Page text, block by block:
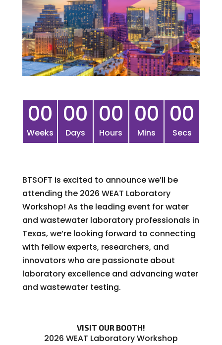
00
Weeks
00
Days
00
Hours
00
Mins
00
Secs
BTSOFT is excited to announce we’ll be
attending the 2026 WEAT Laboratory
Workshop! As the leading event for water
and wastewater laboratory professionals in
Texas, we’re looking forward to connecting
with fellow experts, researchers, and
innovators who are passionate about
laboratory excellence and advancing water
and wastewater testing.
VISIT OUR BOOTH!
2026 WEAT Laboratory Workshop